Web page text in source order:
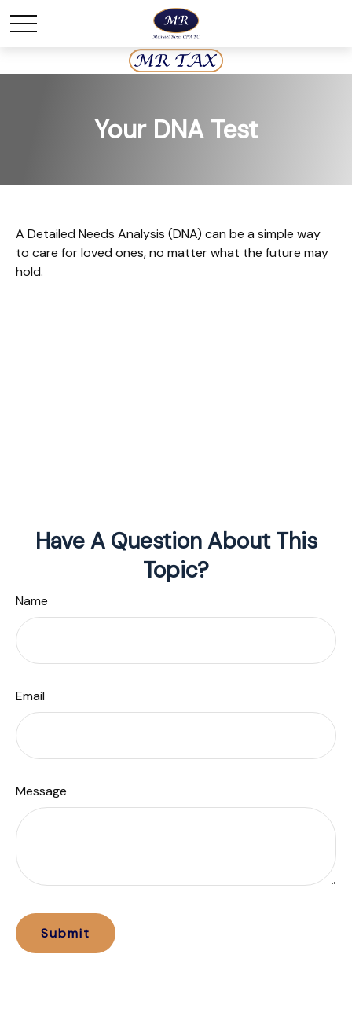
Your DNA Test
A Detailed Needs Analysis (DNA) can be a simple way
to care for loved ones, no matter what the future may
hold.
Have A Question About This
Topic?
Name
Email
Message